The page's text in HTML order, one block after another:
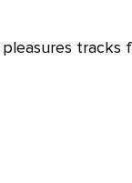
tracks